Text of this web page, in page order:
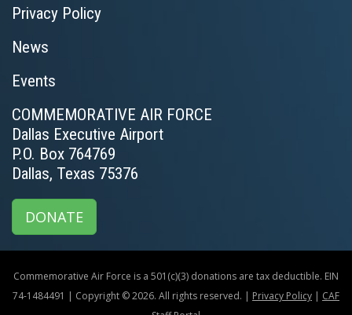
Privacy Policy
News
Events
COMMEMORATIVE AIR FORCE
Dallas Executive Airport
P.O. Box 764769
Dallas, Texas 75376
DONATE
Commemorative Air Force is a 501(c)(3) donations are tax deductible. EIN
74-1484491 | Copyright © 2026. All rights reserved. | Privacy Policy | CAF